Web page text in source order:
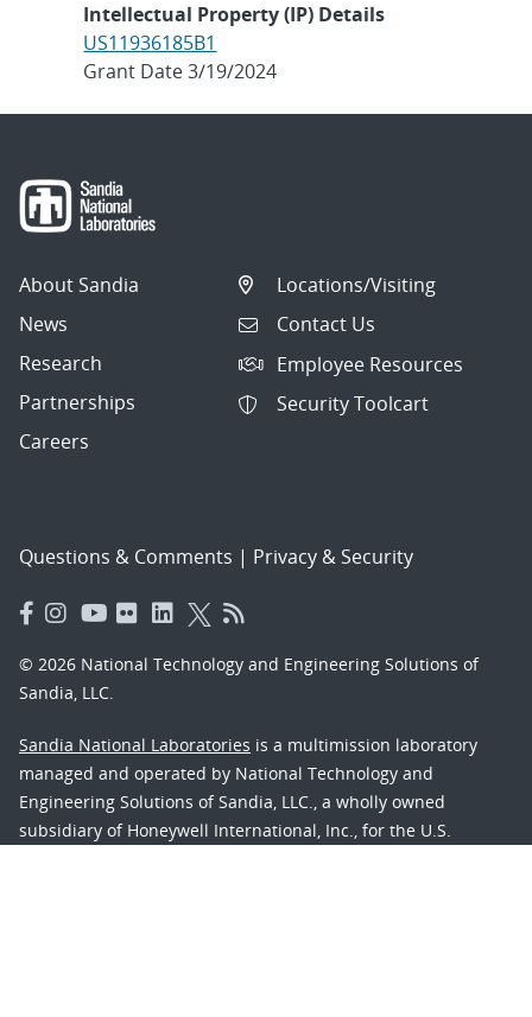
Intellectual Property (IP) Details
US11936185B1
Grant Date 3/19/2024
About Sandia
News
Research
Partnerships
Careers
Locations/Visiting
Contact Us
Employee Resources
Security Toolcart
Questions & Comments | Privacy & Security
© 2026 National Technology and Engineering Solutions of
Sandia, LLC.
Sandia National Laboratories is a multimission laboratory
managed and operated by National Technology and
Engineering Solutions of Sandia, LLC., a wholly owned
subsidiary of Honeywell International, Inc., for the U.S.